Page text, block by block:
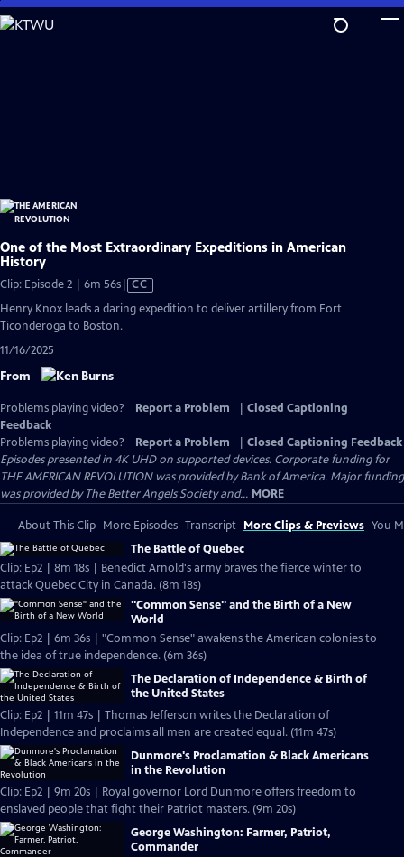
Skip
to
One of the Most Extraordinary Expeditions in American
History
Clip: Episode 2 | 6m 56sVideo
has
Closed
CC
Henry Knox leads a daring expedition to deliver artillery from Fort
Ticonderoga to Boston.
11/16/2025
From
Problems playing video? Report a Problem
Closed Captioning
Feedback
Problems playing video?
Report a Problem
Closed Captioning Feedback
Episodes presented in 4K UHD on supported devices. Corporate funding for
THE AMERICAN REVOLUTION was provided by Bank of America. Major funding
was provided by The Better Angels Society and... MORE
About This Clip More Episodes Transcript More Clips & Previews You
The Battle of Quebec
Clip: Ep2 | 8m 18s | Benedict Arnold's army braves the fierce winter to
attack Quebec City in Canada. (8m 18s)
"Common Sense" and the Birth of a New
World
Clip: Ep2 | 6m 36s | "Common Sense" awakens the American colonies to
the idea of true independence. (6m 36s)
The Declaration of Independence & Birth of
the United States
Clip: Ep2 | 11m 47s | Thomas Jefferson writes the Declaration of
Independence and proclaims all men are created equal. (11m 47s)
Dunmore's Proclamation & Black Americans
in the Revolution
Clip: Ep2 | 9m 20s | Royal governor Lord Dunmore offers freedom to
enslaved people that fight their Patriot masters. (9m 20s)
George Washington: Farmer, Patriot,
Commander